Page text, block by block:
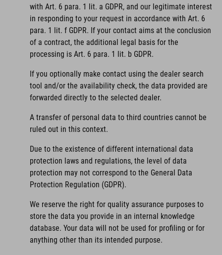
with Art. 6 para. 1 lit. a GDPR, and our legitimate interest
in responding to your request in accordance with Art. 6
para. 1 lit. f GDPR. If your contact aims at the conclusion
of a contract, the additional legal basis for the
processing is Art. 6 para. 1 lit. b GDPR.
If you optionally make contact using the dealer search
tool and/or the availability check, the data provided are
forwarded directly to the selected dealer.
A transfer of personal data to third countries cannot be
ruled out in this context.
Due to the existence of different international data
protection laws and regulations, the level of data
protection may not correspond to the General Data
Protection Regulation (GDPR).
We reserve the right for quality assurance purposes to
store the data you provide in an internal knowledge
database. Your data will not be used for profiling or for
anything other than its intended purpose.